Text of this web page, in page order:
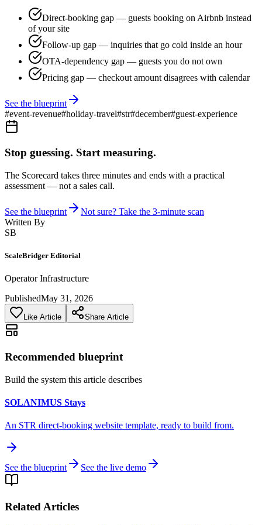
Direct-booking gap — guests booking on Airbnb instead
of your site
Follow-up gap — inquiries that go cold inside an hour
OTA-dependency gap — guests you do not own
Pricing gap — checkout amount disagrees with calendar
See the blueprint
#event-revenue#holiday-travel#str#december#guest-experience
Stop guessing. Start measuring.
The Scorecard takes three minutes and ends with a practical
assessment — not a sales call.
See the blueprint
Not sure? Take the 3-minute scan
Written By
SB
ScaleBridger Editorial
Operator Infrastructure
PublishedMay 31, 2026
Like Article Share Article
Recommended blueprint
Build the system this article describes
SOLANIMUS Stays
An STR direct-booking website template, ready to build from.
See the blueprint See the live demo
Related Articles